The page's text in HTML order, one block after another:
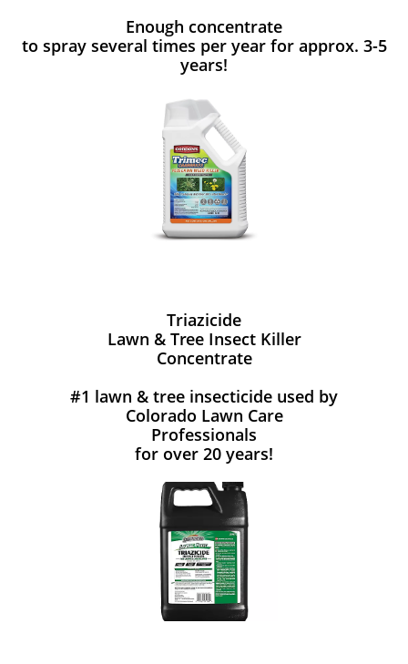
Enough concentrate
to spray several times per year for approx. 3-5
years!
Triazicide
Lawn & Tree Insect Killer
Concentrate
#1 lawn & tree insecticide used by
Colorado Lawn Care
Professionals
for over 20 years!